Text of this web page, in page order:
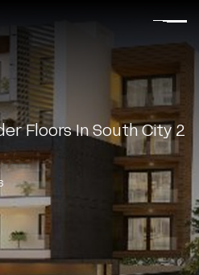
Floors In South City 2